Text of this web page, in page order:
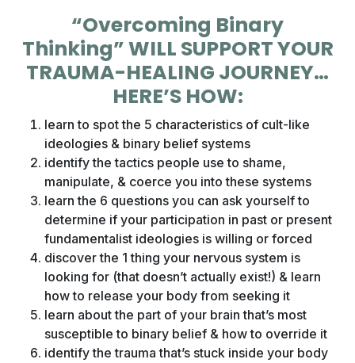
“Overcoming Binary
Thinking” WILL SUPPORT YOUR
TRAUMA-HEALING JOURNEY…
HERE’S HOW:
learn to spot the 5 characteristics of cult-like
ideologies & binary belief systems
identify the tactics people use to shame,
manipulate, & coerce you into these systems
learn the 6 questions you can ask yourself to
determine if your participation in past or present
fundamentalist ideologies is willing or forced
discover the 1 thing your nervous system is
looking for (that doesn’t actually exist!) & learn
how to release your body from seeking it
learn about the part of your brain that’s most
susceptible to binary belief & how to override it
identify the trauma that’s stuck inside your body